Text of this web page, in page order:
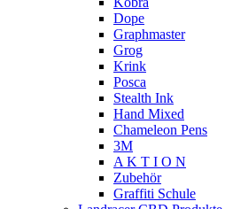
Dope
Graphmaster
Grog
Krink
Posca
Stealth Ink
Hand Mixed
Chameleon Pens
3M
A K T I O N
Zubehör
Graffiti Schule